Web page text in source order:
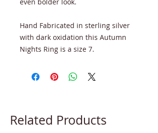
Hand Fabricated in sterling silver
with dark oxidation this Autumn
Nights Ring is a size 7.
Related Products